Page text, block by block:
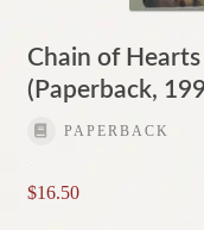
Chain of
(Paperback,
PAPERBACK
$16.50